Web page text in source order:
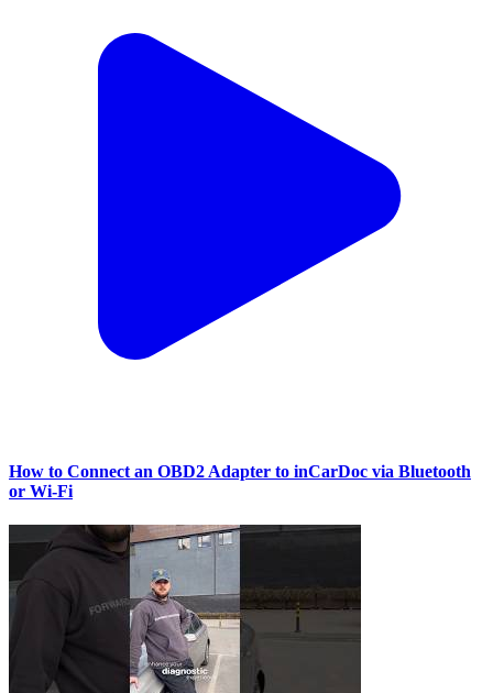
How to Connect an OBD2 Adapter to inCarDoc via Bluetooth
or Wi‑Fi